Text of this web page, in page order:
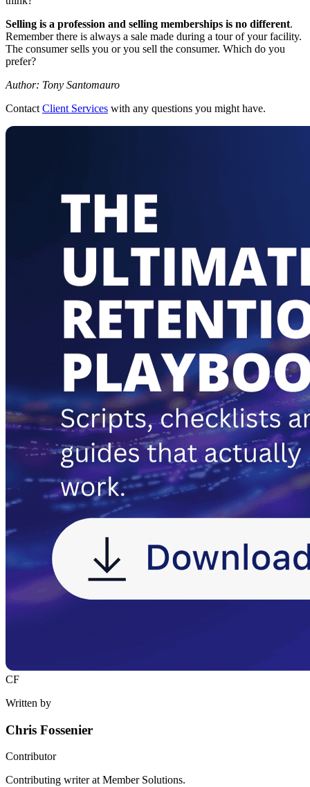
Selling is a profession and selling memberships is no different.
Remember there is always a sale made during a tour of your facility.
The consumer sells you or you sell the consumer. Which do you
prefer?
Author: Tony Santomauro
Contact Client Services with any questions you might have.
CF
Written by
Chris Fossenier
Contributor
Contributing writer at Member Solutions.